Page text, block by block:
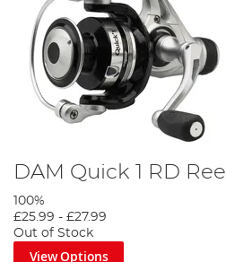
DAM Quick 1 RD Reel
100%
£25.99 - £27.99
Out of Stock
View Options